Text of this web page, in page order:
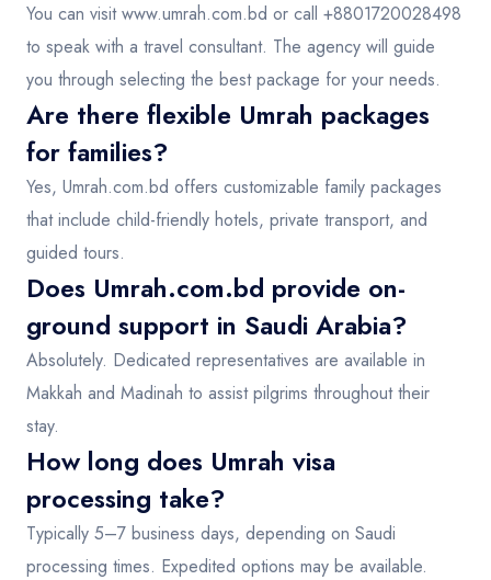
You can visitwww.umrah.com.bd or call +8801720028498
to speak with a travel consultant. The agency will guide
you through selecting the best package for your needs.
Are there flexible Umrah packages
for families?
Yes, Umrah.com.bd offers customizable family packages
that include child-friendly hotels, private transport, and
guided tours.
Does Umrah.com.bd provide on-
ground support in Saudi Arabia?
Absolutely. Dedicated representatives are available in
Makkah and Madinah to assist pilgrims throughout their
stay.
How long does Umrah visa
processing take?
Typically 5–7 business days, depending on Saudi
processing times. Expedited options may be available.